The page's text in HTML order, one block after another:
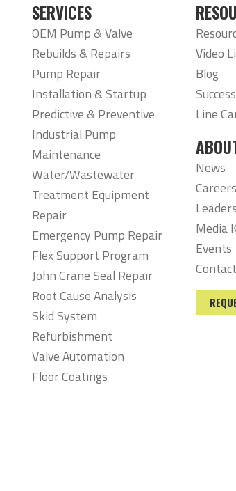
SERVICES
OEM Pump & Valve
Rebuilds & Repairs
Pump Repair
Installation & Startup
Predictive & Preventive
Industrial Pump
Maintenance
Water/Wastewater
Treatment Equipment
Repair
Emergency Pump Repair
Flex Support Program
John Crane Seal Repair
Root Cause Analysis
Skid System
Refurbishment
Valve Automation
Floor Coatings
Video
Blog
Line
News
Careers
Media
Events